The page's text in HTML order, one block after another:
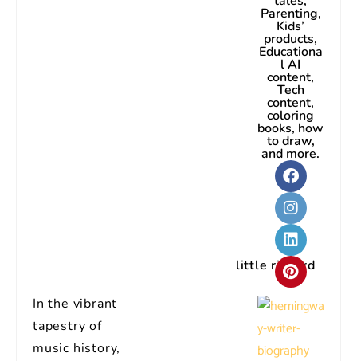
little richard
In the vibrant
tapestry of
music history,
Parenting,
Kids’
products,
Educationa
l AI
content,
Tech
content,
coloring
books, how
to draw,
and more.